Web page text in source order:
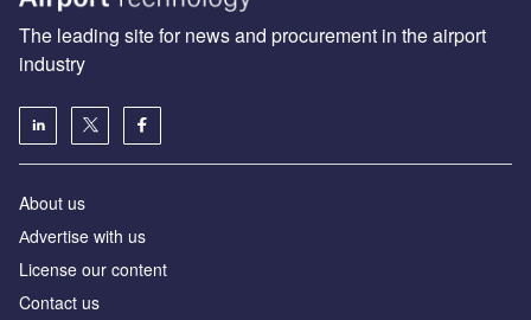
The leading site for news and procurement in the airport
industry
About us
Аdvertise with us
License our content
Contact us